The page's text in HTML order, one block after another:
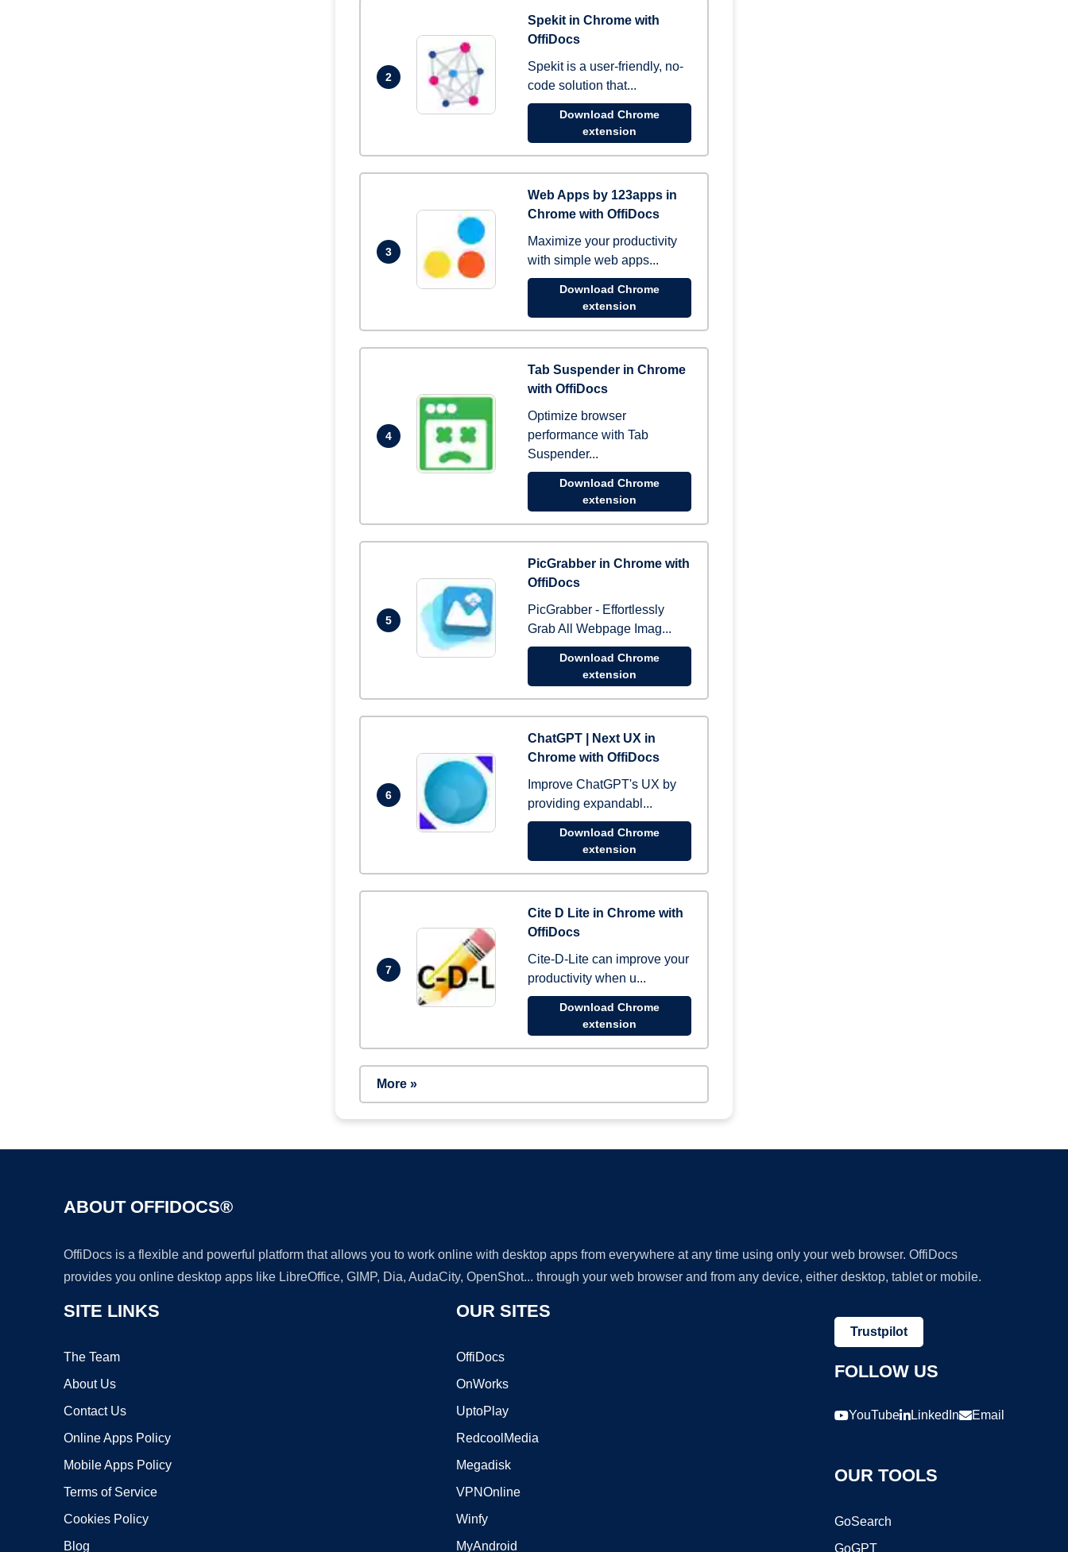
2
Spekit in Chrome with
OffiDocs
Spekit is a user-friendly, no-
code solution that...
Download Chrome
extension
3
Web Apps by 123apps in
Chrome with OffiDocs
Maximize your productivity
with simple web apps...
Download Chrome
extension
4
Tab Suspender in Chrome
with OffiDocs
Optimize browser
performance with Tab
Suspender...
Download Chrome
extension
5
PicGrabber in Chrome with
OffiDocs
PicGrabber - Effortlessly
Grab All Webpage Imag...
Download Chrome
extension
6
ChatGPT | Next UX in
Chrome with OffiDocs
Improve ChatGPT's UX by
providing expandabl...
Download Chrome
extension
7
Cite D Lite in Chrome with
OffiDocs
Cite-D-Lite can improve your
productivity when u...
Download Chrome
extension
More »
ABOUT OFFIDOCS®
OffiDocs is a flexible and powerful platform that allows you to work online with desktop apps from everywhere at any time using only your web browser. OffiDocs
provides you online desktop apps like LibreOffice, GIMP, Dia, AudaCity, OpenShot... through your web browser and from any device, either desktop, tablet or mobile.
SITE LINKS
The Team
About Us
Contact Us
Online Apps Policy
Mobile Apps Policy
Terms of Service
Cookies Policy
Blog
OUR SITES
OffiDocs
OnWorks
UptoPlay
RedcoolMedia
Megadisk
VPNOnline
Winfy
MyAndroid
Trustpilot
FOLLOW US
YouTube LinkedIn Email
OUR TOOLS
GoSearch
GoGPT